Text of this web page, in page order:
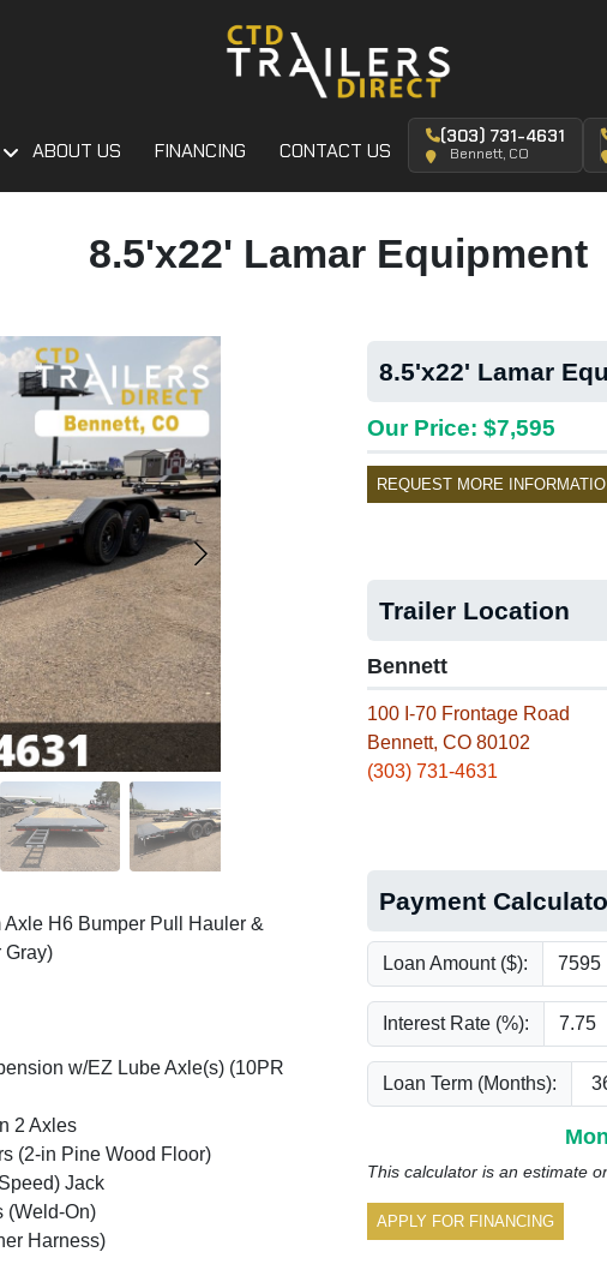
ABOUT US FINANCING CONTACT US
(303) 731-4631
Bennett, CO
8.5'x22' Lamar Equipment
Axle H6 Bumper Pull Hauler &
Gray)
w/EZ Lube Axle(s) (10PR
2 Axles
(2-in Pine Wood Floor)
Jack
(Weld-On)
Harness)
8.5'x22' Lamar
Our Price: $7,595
REQUEST MORE
Trailer Location
Bennett
100 I-70 Frontage Road
Bennett, CO 80102
(303) 731-4631
Payment
Loan Amount ($):
Interest Rate (%):
Loan Term (Months):
This calculator is an estimate
APPLY FOR FINANCING